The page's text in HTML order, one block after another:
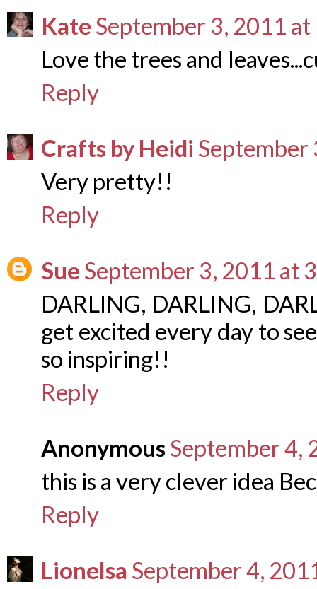
KateSeptember 3, 2011
Love the trees and
Reply
Crafts by Heidi September
Very pretty!!
Reply
SueSeptember 3, 2011 at
DARLING, DARLING,
get excited every day to
so inspiring!!
Reply
AnonymousSeptember 4,
this is a very clever idea
Reply
Lionelsa September 4,